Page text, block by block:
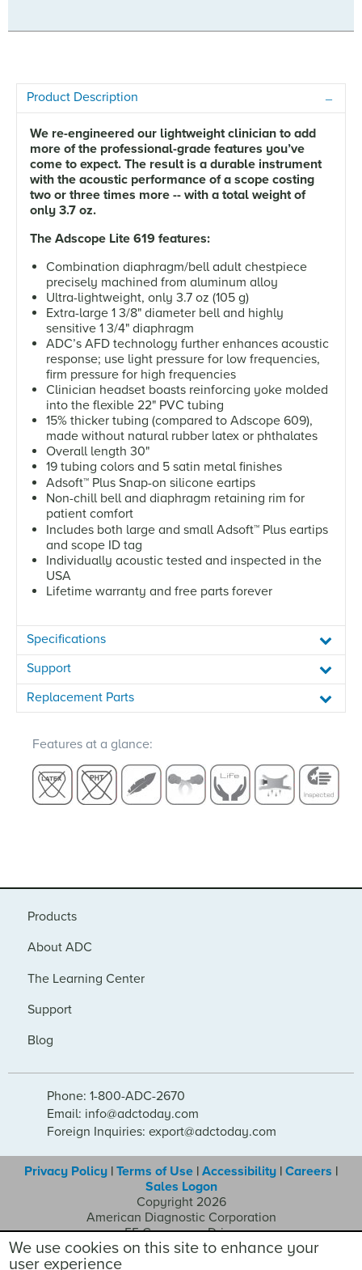
Product Description
We re-engineered our lightweight clinician to add
more of the professional-grade features you’ve
come to expect. The result is a durable instrument
with the acoustic performance of a scope costing
two or three times more -- with a total weight of
only 3.7 oz.
The Adscope Lite 619 features:
Combination diaphragm/bell adult chestpiece
precisely machined from aluminum alloy
Ultra-lightweight, only 3.7 oz (105 g)
Extra-large 1 3/8" diameter bell and highly
sensitive 1 3/4" diaphragm
ADC’s AFD technology further enhances acoustic
response; use light pressure for low frequencies,
firm pressure for high frequencies
Clinician headset boasts reinforcing yoke molded
into the flexible 22" PVC tubing
15% thicker tubing (compared to Adscope 609),
made without natural rubber latex or phthalates
Overall length 30"
19 tubing colors and 5 satin metal finishes
Adsoft™ Plus Snap-on silicone eartips
Non-chill bell and diaphragm retaining rim for
patient comfort
Includes both large and small Adsoft™ Plus eartips
and scope ID tag
Individually acoustic tested and inspected in the
USA
Lifetime warranty and free parts forever
Specifications
Support
Replacement Parts
Features at a glance:
Products
About ADC
The Learning Center
Support
Blog
Phone: 1-800-ADC-2670
Email: info@adctoday.com
Foreign Inquiries: export@adctoday.com
Privacy Policy | Terms of Use | Accessibility | Careers |
Sales Logon
Copyright 2026
American Diagnostic Corporation
55 Commerce Drive
Hauppauge NY 11788
We use cookies on this site to enhance your
user experience